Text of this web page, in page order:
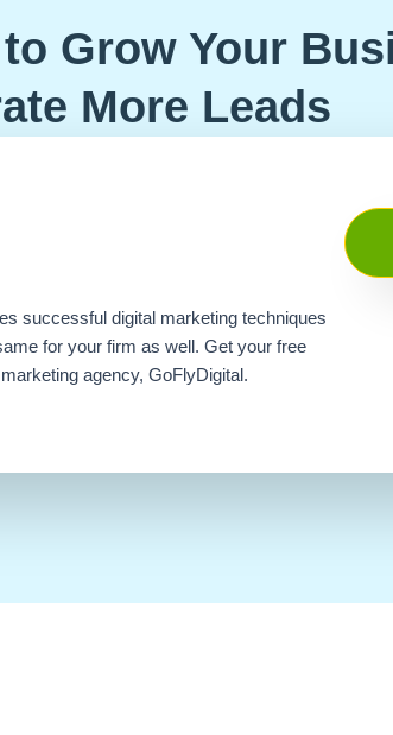
Grow Your
More Leads
successful digital marketing techniques
for your firm as well. Get your free
agency, GoFlyDigital.